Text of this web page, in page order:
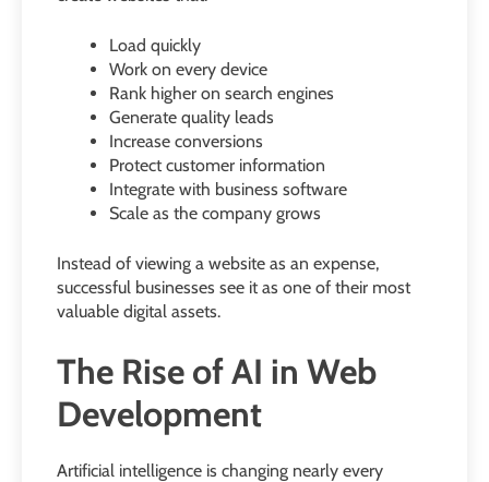
Load quickly
Work on every device
Rank higher on search engines
Generate quality leads
Increase conversions
Protect customer information
Integrate with business software
Scale as the company grows
Instead of viewing a website as an expense,
successful businesses see it as one of their most
valuable digital assets.
The Rise of AI in Web
Development
Artificial intelligence is changing nearly every